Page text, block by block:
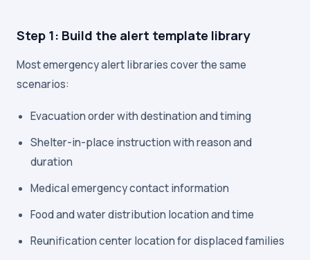
Step 1: Build the alert template library
Most emergency alert libraries cover the same
scenarios:
Evacuation order with destination and timing
Shelter-in-place instruction with reason and
duration
Medical emergency contact information
Food and water distribution location and time
Reunification center location for displaced families